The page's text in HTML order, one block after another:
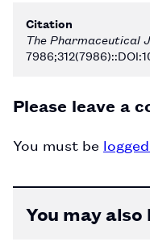
Citation
The Pharmaceutical
Please leave a
You must be
You may